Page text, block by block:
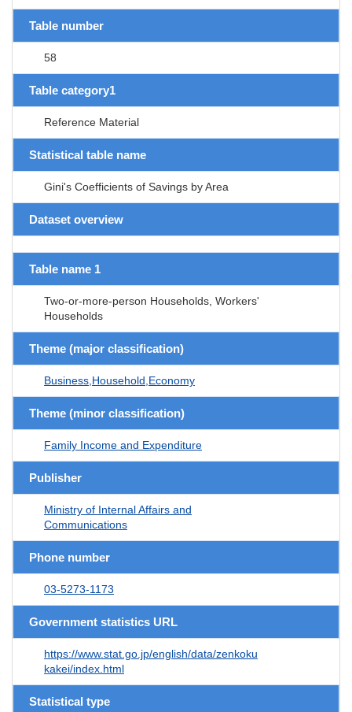
Table number
58
Table category1
Reference Material
Statistical table name
Gini's Coefficients of Savings by Area
Dataset overview
Table name 1
Two-or-more-person Households, Workers'
Households
Theme (major classification)
Business,Household,Economy
Theme (minor classification)
Family Income and Expenditure
Publisher
Ministry of Internal Affairs and
Communications
Phone number
03-5273-1173
Government statistics URL
https://www.stat.go.jp/english/data/zenkoku
kakei/index.html
Statistical type